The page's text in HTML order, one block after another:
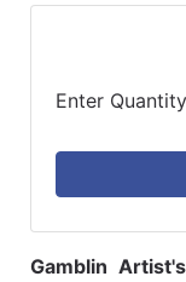
Enter Quantity
Gamblin